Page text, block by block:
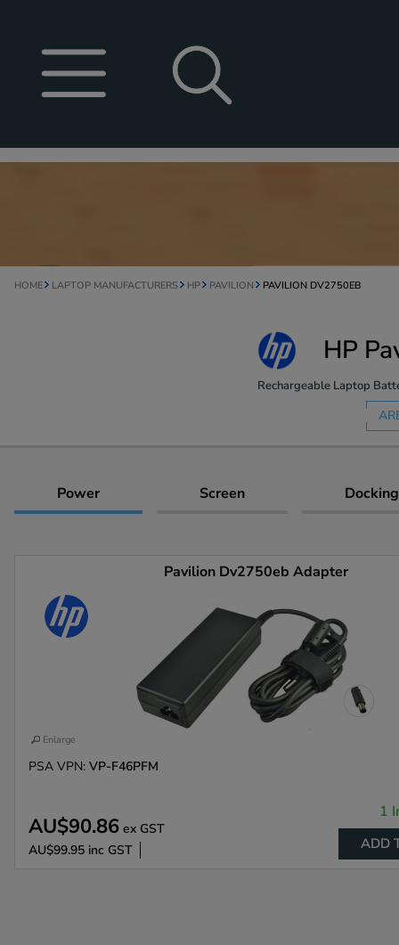
HOME LAPTOP MANUFACTURERS HP PAVILION PAVILION DV2750EB
HP
Rechargeable Laptop
Power Screen
Pavilion Dv2750eb Adapter
Enlarge
PSA VPN: VP-F46PFM
AU$90.86 ex GST
AU$99.95 inc GST
1
ADD